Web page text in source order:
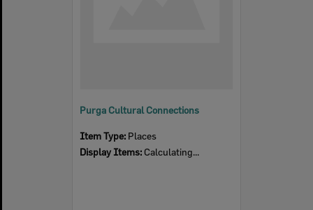
Purga Cultural Connections
Item Type: Places
Display Items: Calculating...